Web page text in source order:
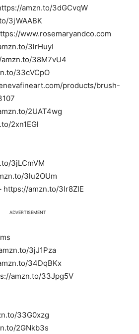
amzn.to/3dGCvqW
3jWAABK
www.rosemaryandco.com
3lrHuyI
38M7vU4
33cVCpO
products/brush-
2UAT4wg
2xn1EGl
3jLCmVM
3lu2OUm
https://amzn.to/3lr8ZIE
ADVERTISEMENT
3jJ1Pza
34DqBKx
amzn.to/33Jpg5V
33G0xzg
2GNkb3s